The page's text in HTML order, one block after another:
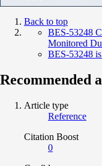
Back to top
BES-53248
Monitored
BES-53248
Recommended
Article type
Reference
Citation Boost
0